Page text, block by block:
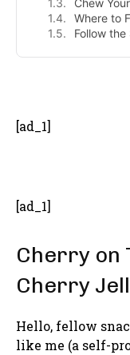
Chew
Where to
Follow
[ad_1]
[ad_1]
Cherry on
Cherry
Hello, fellow
like me (a self-